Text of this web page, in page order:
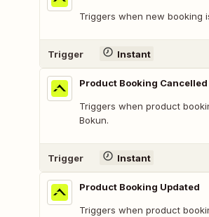
Triggers when new booking
Trigger Instant
Product Booking Cancelled
Triggers when product
Bokun.
Trigger Instant
Product Booking Updated
Triggers when product